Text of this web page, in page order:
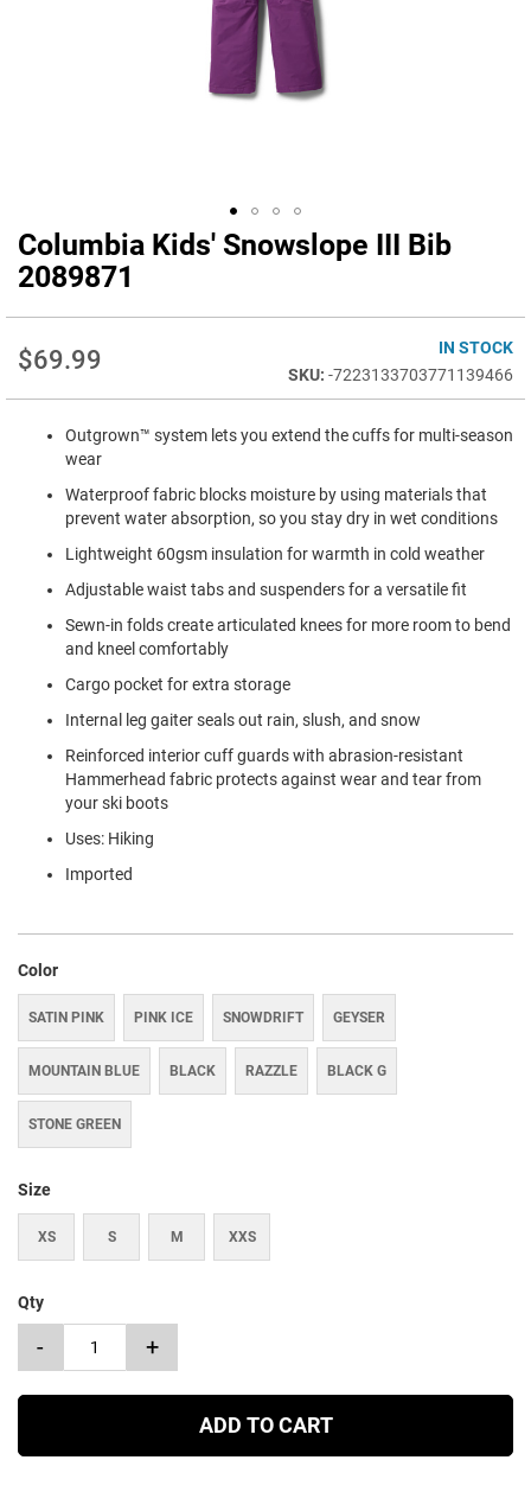
Columbia Kids' Snowslope III Bib
2089871
$69.99
IN STOCK
-7223133703771139466
Outgrown™ system lets you extend the cuffs for multi-season
wear
Waterproof fabric blocks moisture by using materials that
prevent water absorption, so you stay dry in wet conditions
Lightweight 60gsm insulation for warmth in cold weather
Adjustable waist tabs and suspenders for a versatile fit
Sewn-in folds create articulated knees for more room to bend
and kneel comfortably
Cargo pocket for extra storage
Internal leg gaiter seals out rain, slush, and snow
Reinforced interior cuff guards with abrasion-resistant
Hammerhead fabric protects against wear and tear from
your ski boots
Uses: Hiking
Imported
Color
SATIN PINK PINK ICE SNOWDRIFT GEYSER
MOUNTAIN BLUE BLACK RAZZLE BLACK G
STONE GREEN
Size
XS S M XXS
Qty
- +
ADD TO CART
Skip
to
the
the
gallery